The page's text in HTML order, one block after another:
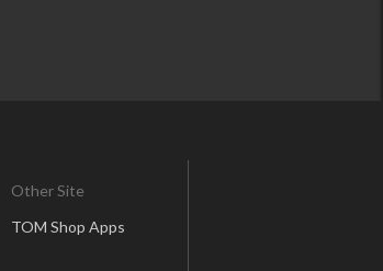
Other Site
TOM Shop Apps